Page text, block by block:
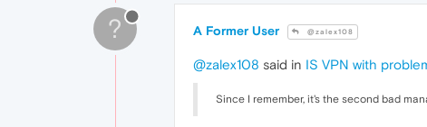
? A Former User @zalex108
@zalex108 said in IS VPN with
Since I remember, it's the second bad